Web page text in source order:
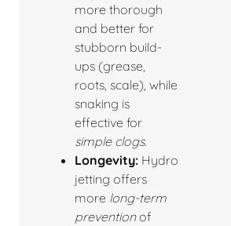
more thorough
and better for
stubborn build-
ups (grease,
roots, scale), while
snaking is
effective for
simple clogs.
Longevity: Hydro
jetting offers
more long-term
preventionof